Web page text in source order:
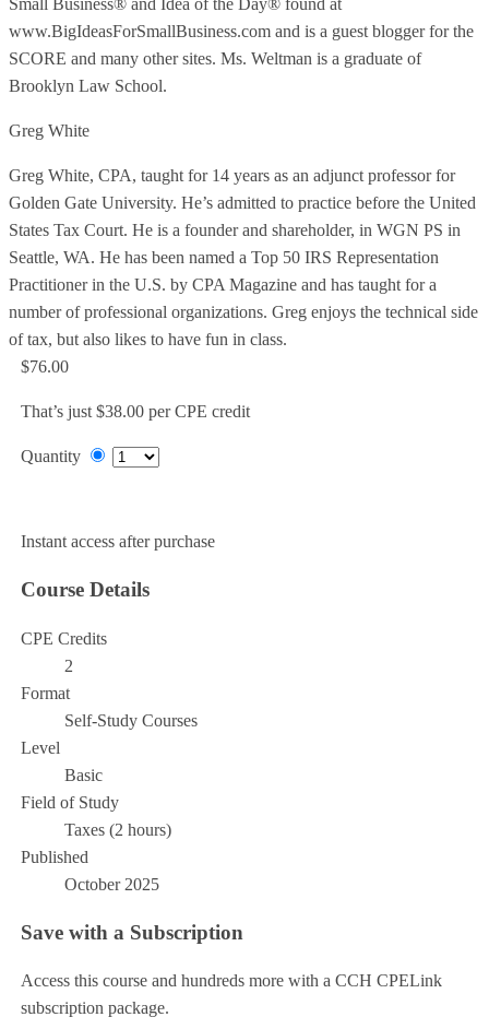
Small Business® and Idea of the Day® found at
www.BigIdeasForSmallBusiness.com and is a guest blogger for the
SCORE and many other sites. Ms. Weltman is a graduate of
Brooklyn Law School.
Greg White
Greg White, CPA, taught for 14 years as an adjunct professor for
Golden Gate University. He’s admitted to practice before the United
States Tax Court. He is a founder and shareholder, in WGN PS in
Seattle, WA. He has been named a Top 50 IRS Representation
Practitioner in the U.S. by CPA Magazine and has taught for a
number of professional organizations. Greg enjoys the technical side
of tax, but also likes to have fun in class.
$76.00
That’s just $38.00 per CPE credit
Quantity
Instant access after purchase
Course Details
CPE Credits
2
Format
Self-Study Courses
Level
Basic
Field of Study
Taxes (2 hours)
Published
October 2025
Save with a Subscription
Access this course and hundreds more with a CCH CPELink
subscription package.